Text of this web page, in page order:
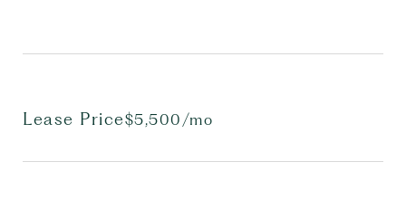
Lease Price$5,500/mo